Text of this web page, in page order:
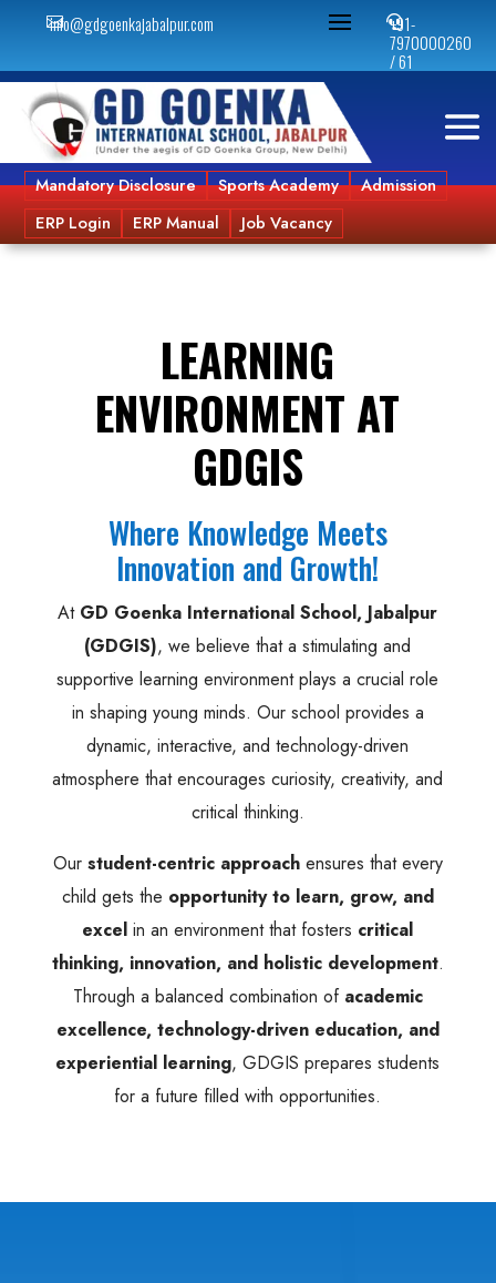

info@gdgoenkajabalpur.com 
+91-
7970000260
/ 61
Mandatory Disclosure Sports Academy
Admission
ERP Login
ERP Manual Job Vacancy
LEARNING
ENVIRONMENT AT
GDGIS
Where Knowledge Meets
Innovation and Growth!
At GD Goenka International School, Jabalpur
(GDGIS), we believe that a stimulating and
supportive learning environment plays a crucial role
in shaping young minds. Our school provides a
dynamic, interactive, and technology-driven
atmosphere that encourages curiosity, creativity, and
critical thinking.
Our student-centric approachensures that every
child gets the opportunity to learn, grow, and
excel in an environment that fosters critical
thinking, innovation, and holistic development.
Through a balanced combination of academic
excellence, technology-driven education, and
experiential learning, GDGIS prepares students
for a future filled with opportunities.